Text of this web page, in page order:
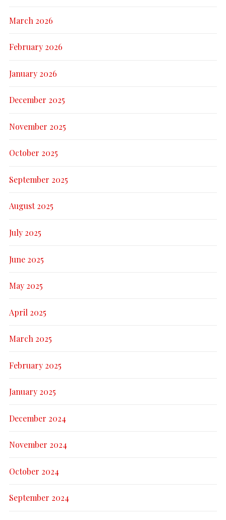
March 2026
February 2026
January 2026
December 2025
November 2025
October 2025
September 2025
August 2025
July 2025
June 2025
May 2025
April 2025
March 2025
February 2025
January 2025
December 2024
November 2024
October 2024
September 2024